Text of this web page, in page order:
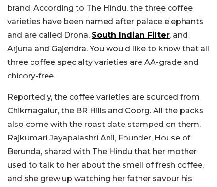
brand. According to The Hindu, the three coffee
varieties have been named after palace elephants
and are called Drona, South Indian Filter, and
Arjuna and Gajendra. You would like to know that all
three coffee specialty varieties are AA-grade and
chicory-free.
Reportedly, the coffee varieties are sourced from
Chikmagalur, the BR Hills and Coorg. All the packs
also come with the roast date stamped on them.
Rajkumari Jayapalashri Anil, Founder, House of
Berunda, shared with The Hindu that her mother
used to talk to her about the smell of fresh coffee,
and she grew up watching her father savour his